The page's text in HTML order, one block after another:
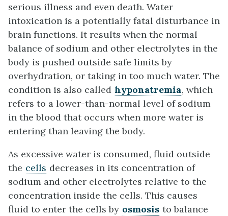
serious illness and even death. Water
intoxication is a potentially fatal disturbance in
brain functions. It results when the normal
balance of sodium and other electrolytes in the
body is pushed outside safe limits by
overhydration, or taking in too much water. The
condition is also called hyponatremia, which
refers to a lower-than-normal level of sodium
in the blood that occurs when more water is
entering than leaving the body.
As excessive water is consumed, fluid outside
the cells decreases in its concentration of
sodium and other electrolytes relative to the
concentration inside the cells. This causes
fluid to enter the cells by osmosis to balance